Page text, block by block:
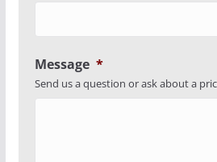
Message *
Send us a question or ask about a